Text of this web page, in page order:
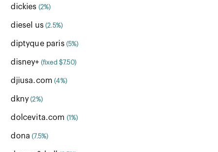
dickies (2%)
diesel us (2.5%)
diptyque paris (5%)
disney+ (fixed $7.50)
djiusa.com (4%)
dkny (2%)
dolcevita.com (1%)
dona (7.5%)